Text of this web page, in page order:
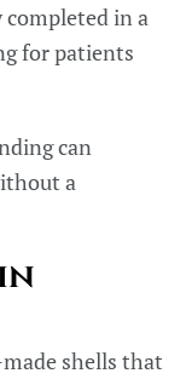
completed in a
for patients
can
a
shells that